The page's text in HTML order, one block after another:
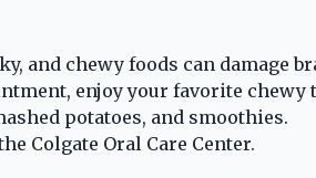
and chewy foods can damage
enjoy your favorite chewy
potatoes, and smoothies.
Colgate Oral Care Center.